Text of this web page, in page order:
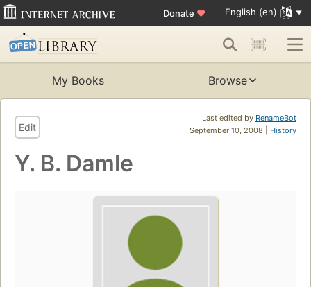
Donate ♥ English (en)
My Books Browse
Last edited by RenameBot
September 10, 2008 | History
Edit
Y. B. Damle